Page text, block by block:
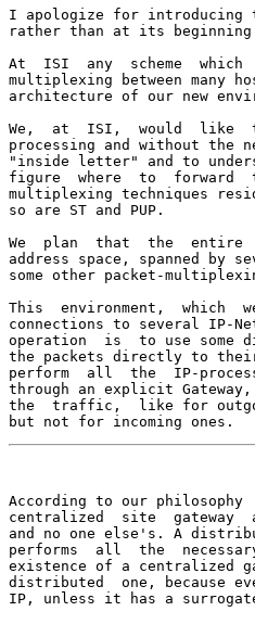
I apologize for
rather than at its
At  ISI  any  scheme
multiplexing between many
architecture of our new
We,  at  ISI,  would  like
processing and without the
"inside letter" and to
figure  where  to  forward
multiplexing techniques
so are ST and PUP.
We  plan  that  the  entire
address space, spanned by
some other packet-
This  environment,  which
connections to several IP-
operation  is  to use some
the packets directly to
perform  all  the  IP-
through an explicit
the  traffic,  like for
but not for incoming ones.
According to our
centralized  site  gateway
and no one else's. A
performs  all  the
existence of a centralized
distributed  one, because
IP, unless it has a